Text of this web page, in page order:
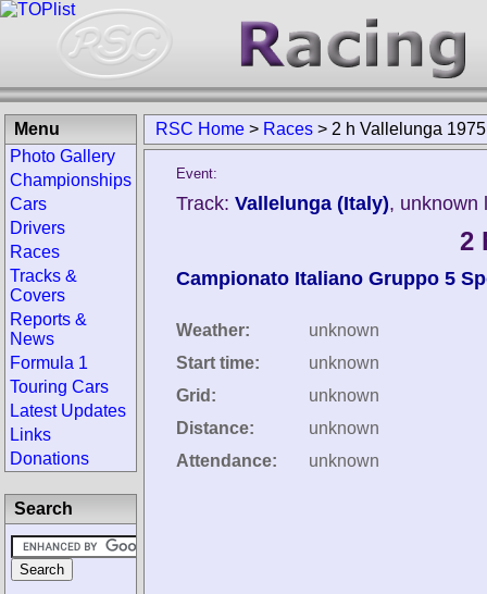
RSC Home > Races > 2 h Vallelunga 1975
Event:
Track: Vallelunga (Italy), unknown
2
Campionato Italiano Gruppo 5
Weather:
unknown
Start time:
unknown
Grid:
unknown
Distance:
unknown
Attendance:
unknown
Menu
Photo Gallery
Championships
Cars
Drivers
Races
Tracks &
Covers
Reports &
News
Formula 1
Touring Cars
Latest Updates
Links
Donations
Search